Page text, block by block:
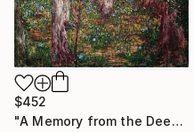
$452
"A Memory from the Deep Green" Painting